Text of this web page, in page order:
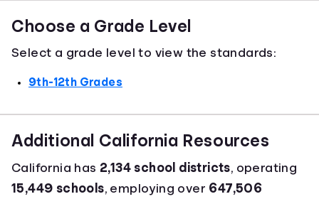
Choose a Grade Level
Select a grade level to view the standards:
9th-12th Grades
Additional California Resources
California has 2,134 school districts, operating
15,449 schools, employing over 647,506